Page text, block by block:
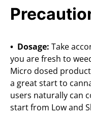
• Dosage: Take
you are fresh to
Micro dosed
a great start to
users naturally can
start from Low and